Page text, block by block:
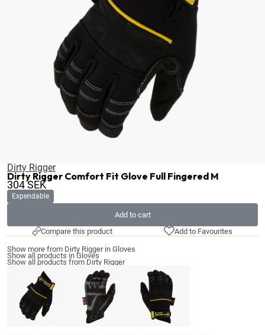
Dirty Rigger
Dirty Rigger Comfort Fit Glove Full Fingered M
304SEK
Expendable
Add to cart
Compare this product
Add to Favourites
Show more from Dirty Rigger in Gloves
Show all products in Gloves
Show all products from Dirty Rigger